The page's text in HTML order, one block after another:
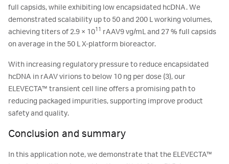
full capsids, while exhibiting low encapsidated hcDNA. We
demonstrated scalability up to 50 and 200 L working volumes,
achieving titers of 2.9 × 1011 rAAV9 vg/mL and 27 % full capsids
on average in the 50 L X-platform bioreactor.
With increasing regulatory pressure to reduce encapsidated
hcDNA in rAAV virions to below 10 ng per dose (3), our
ELEVECTA™ transient cell line offers a promising path to
reducing packaged impurities, supporting improve product
safety and quality.
Conclusion and summary
In this application note, we demonstrate that the ELEVECTA™